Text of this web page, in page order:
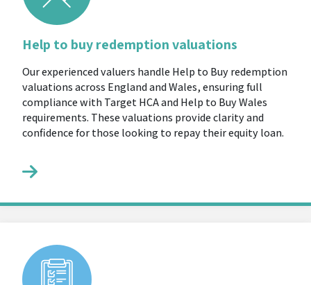
Help to buy redemption valuations
Our experienced valuers handle Help to Buy redemption
valuations across England and Wales, ensuring full
compliance with Target HCA and Help to Buy Wales
requirements. These valuations provide clarity and
confidence for those looking to repay their equity loan.